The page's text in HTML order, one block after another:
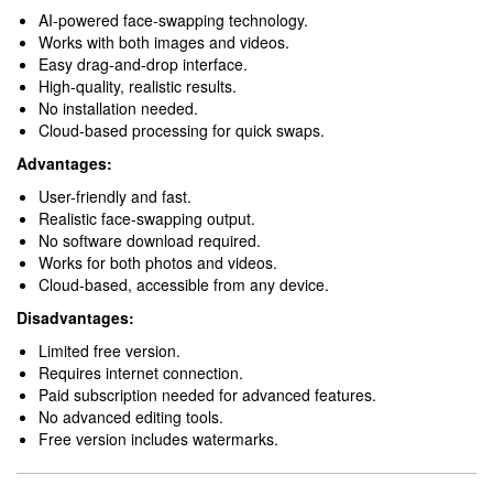
AI-powered face-swapping technology.
Works with both images and videos.
Easy drag-and-drop interface.
High-quality, realistic results.
No installation needed.
Cloud-based processing for quick swaps.
Advantages:
User-friendly and fast.
Realistic face-swapping output.
No software download required.
Works for both photos and videos.
Cloud-based, accessible from any device.
Disadvantages:
Limited free version.
Requires internet connection.
Paid subscription needed for advanced features.
No advanced editing tools.
Free version includes watermarks.